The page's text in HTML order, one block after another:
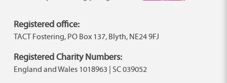
Registered office:
TACT Fostering, PO Box 137, Blyth, NE24 9FJ
Registered Charity Numbers:
England and Wales 1018963 | SC 039052